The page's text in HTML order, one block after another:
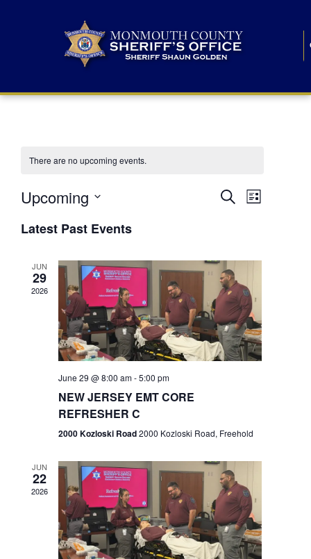
There are no upcoming events.
E
n
t
s
S
r
c
h
a
n
SearchE
n
V
i
e
N
v
i
g
a
List
Upcoming
e
lLatest Past Events
JUN
29
2026
June 29 @ 8:00 am-5:00 pm
NEW JERSEY EMT CORE
REFRESHER C
2000 Kozloski Road2000 Kozloski Road, Freehold
JUN
22
2026